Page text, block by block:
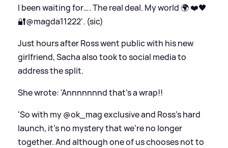
I been waiting for…. The real deal. My world 🌍 ❤️🖤
🔐@magda11222'. (sic)
Just hours after Ross went public with his new
girlfriend, Sacha also took to social media to
address the split.
She wrote: 'Annnnnnnd that’s a wrap!!
'So with my @ok_mag exclusive and Ross’s hard
launch, it’s no mystery that we’re no longer
together. And although one of us chooses not to